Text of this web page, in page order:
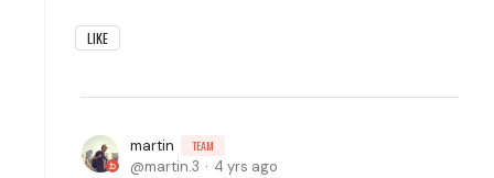
LIKE
martin TEAM
martin.3 4 yrs ago